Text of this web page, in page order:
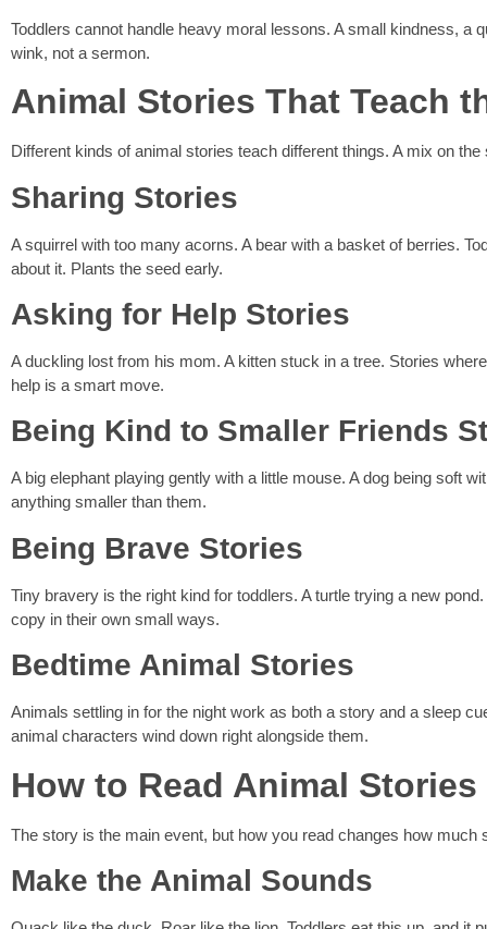
Toddlers cannot handle heavy moral lessons. A small kindness, a
wink, not a sermon.
Animal Stories That Teach
Different kinds of animal stories teach different things. A mix on
Sharing Stories
A squirrel with too many acorns. A bear with a basket of berries.
about it. Plants the seed early.
Asking for Help Stories
A duckling lost from his mom. A kitten stuck in a tree. Stories
help is a smart move.
Being Kind to Smaller Friends
A big elephant playing gently with a little mouse. A dog being soft
anything smaller than them.
Being Brave Stories
Tiny bravery is the right kind for toddlers. A turtle trying a new
copy in their own small ways.
Bedtime Animal Stories
Animals settling in for the night work as both a story and a sleep
animal characters wind down right alongside them.
How to Read Animal
The story is the main event, but how you read changes how much
Make the Animal Sounds